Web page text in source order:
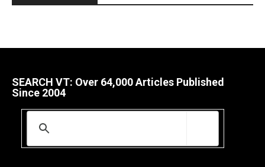
SEARCH VT: Over 64,000 Articles Published
Since 2004